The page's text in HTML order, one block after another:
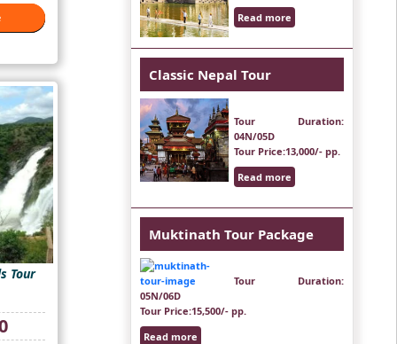
Tour
Current
price
Read more
Classic Nepal Tour
Tour Duration:
04N/05D
Tour Price:13,000/- pp.
Read more
Muktinath Tour Package
Tour Duration:
05N/06D
Tour Price:15,500/- pp.
Read more